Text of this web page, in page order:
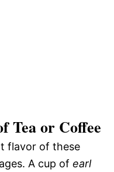
Tea or Coffee
flavor of these
A cup of earl